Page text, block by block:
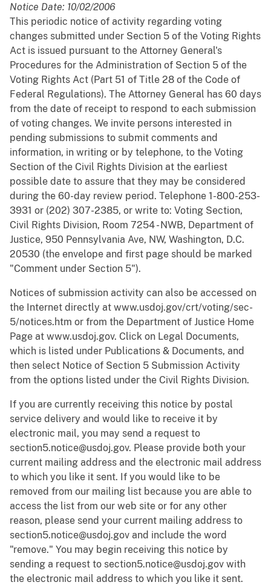
Notice Date: 10/02/2006
This periodic notice of activity regarding voting
changes submitted under Section 5 of the Voting Rights
Act is issued pursuant to the Attorney General's
Procedures for the Administration of Section 5 of the
Voting Rights Act (Part 51 of Title 28 of the Code of
Federal Regulations). The Attorney General has 60 days
from the date of receipt to respond to each submission
of voting changes. We invite persons interested in
pending submissions to submit comments and
information, in writing or by telephone, to the Voting
Section of the Civil Rights Division at the earliest
possible date to assure that they may be considered
during the 60-day review period. Telephone 1-800-253-
3931 or (202) 307-2385, or write to: Voting Section,
Civil Rights Division, Room 7254 - NWB, Department of
Justice, 950 Pennsylvania Ave, NW, Washington, D.C.
20530 (the envelope and first page should be marked
"Comment under Section 5").
Notices of submission activity can also be accessed on
the Internet directly at www.usdoj.gov/crt/voting/sec-
5/notices.htm or from the Department of Justice Home
Page at www.usdoj.gov. Click on Legal Documents,
which is listed under Publications & Documents, and
then select Notice of Section 5 Submission Activity
from the options listed under the Civil Rights Division.
If you are currently receiving this notice by postal
service delivery and would like to receive it by
electronic mail, you may send a request to
section5.notice@usdoj.gov. Please provide both your
current mailing address and the electronic mail address
to which you like it sent. If you would like to be
removed from our mailing list because you are able to
access the list from our web site or for any other
reason, please send your current mailing address to
section5.notice@usdoj.gov and include the word
"remove." You may begin receiving this notice by
sending a request to section5.notice@usdoj.gov with
the electronic mail address to which you like it sent.